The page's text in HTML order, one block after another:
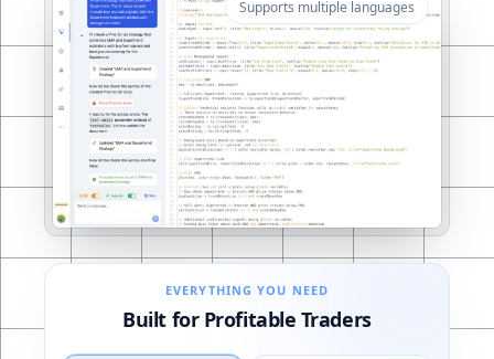
Supports multiple languages
EVERYTHING YOU NEED
Built for Profitable Traders